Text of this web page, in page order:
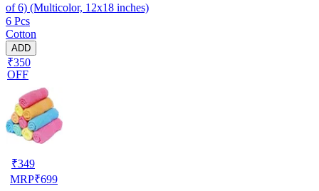
of 6) (Multicolor, 12x18 inches)
6 Pcs
Cotton
ADD
₹350
OFF
₹349
MRP₹699